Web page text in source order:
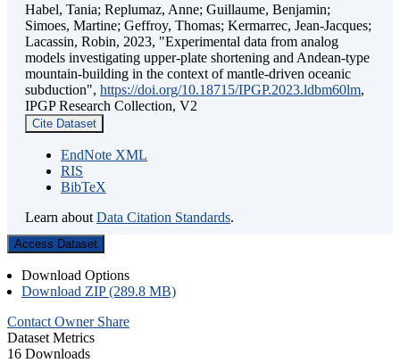
Habel, Tania; Replumaz, Anne; Guillaume, Benjamin;
Simoes, Martine; Geffroy, Thomas; Kermarrec, Jean-Jacques;
Lacassin, Robin, 2023, "Experimental data from analog
models investigating upper-plate shortening and Andean-type
mountain-building in the context of mantle-driven oceanic
subduction", https://doi.org/10.18715/IPGP.2023.ldbm60lm,
IPGP Research Collection, V2
Cite Dataset
EndNote XML
RIS
BibTeX
Learn about Data Citation Standards.
Access Dataset
Download Options
Download ZIP (289.8 MB)
Contact Owner Share
Dataset Metrics
16 Downloads